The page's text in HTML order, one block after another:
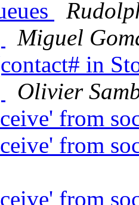
Miguel
in
Olivier
from
from
from